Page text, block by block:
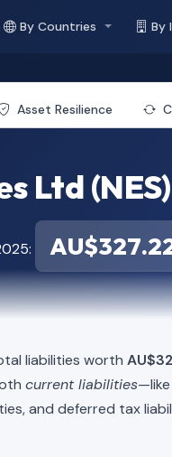
By Countries By
Asset Resilience
Ltd
liabilities worth
current liabilities
and deferred tax